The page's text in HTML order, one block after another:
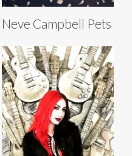
Neve Campbell Pets